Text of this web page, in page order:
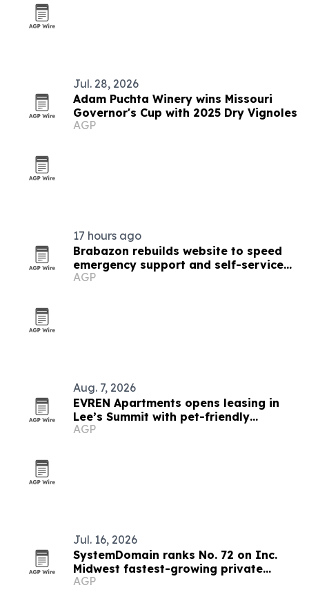
Jul. 28, 2026
Adam Puchta Winery wins Missouri
Governor's Cup with 2025 Dry Vignoles
AGP
17 hours ago
Brabazon rebuilds website to speed
emergency support and self-service
tools
AGP
Aug. 7, 2026
EVREN Apartments opens leasing in
Lee’s Summit with pet-friendly
amenities
AGP
Jul. 16, 2026
SystemDomain ranks No. 72 on Inc.
Midwest fastest-growing private
companies list
AGP